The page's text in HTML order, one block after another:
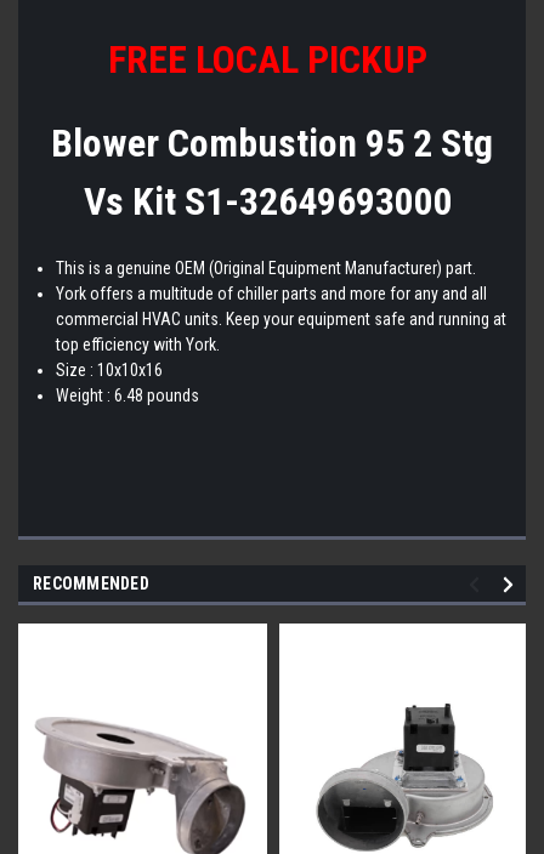
FREE LOCAL PICKUP
Blower Combustion 95 2 Stg
Vs Kit S1-32649693000
This is a genuine OEM (Original Equipment Manufacturer) part.
York offers a multitude of chiller parts and more for any and all
commercial HVAC units. Keep your equipment safe and running at
top efficiency with York.
Size : 10x10x16
Weight : 6.48 pounds
RECOMMENDED